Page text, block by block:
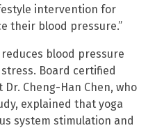
intervention for
their blood pressure.”
blood pressure
Board certified
Cheng-Han Chen, who
explained that yoga
system stimulation and